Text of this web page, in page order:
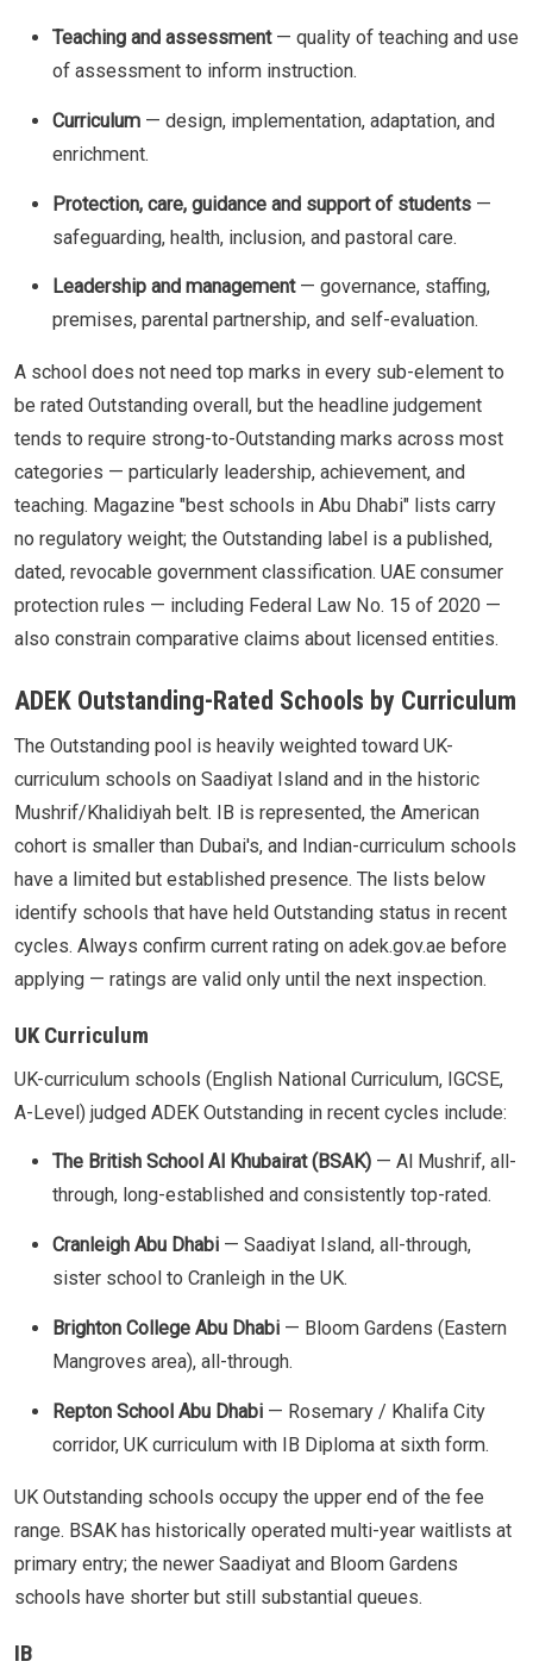
Teaching and assessment— quality of teaching and use
of assessment to inform instruction.
Curriculum — design, implementation, adaptation, and
enrichment.
Protection, care, guidance and support of students —
safeguarding, health, inclusion, and pastoral care.
Leadership and management— governance, staffing,
premises, parental partnership, and self-evaluation.
A school does not need top marks in every sub-element to
be rated Outstanding overall, but the headline judgement
tends to require strong-to-Outstanding marks across most
categories — particularly leadership, achievement, and
teaching. Magazine "best schools in Abu Dhabi" lists carry
no regulatory weight; the Outstanding label is a published,
dated, revocable government classification. UAE consumer
protection rules — including Federal Law No. 15 of 2020 —
also constrain comparative claims about licensed entities.
ADEK Outstanding-Rated Schools by Curriculum
The Outstanding pool is heavily weighted toward UK-
curriculum schools on Saadiyat Island and in the historic
Mushrif/Khalidiyah belt. IB is represented, the American
cohort is smaller than Dubai's, and Indian-curriculum schools
have a limited but established presence. The lists below
identify schools that have held Outstanding status in recent
cycles. Always confirm current rating on adek.gov.ae before
applying — ratings are valid only until the next inspection.
UK Curriculum
UK-curriculum schools (English National Curriculum, IGCSE,
A-Level) judged ADEK Outstanding in recent cycles include:
The British School Al Khubairat (BSAK) — Al Mushrif, all-
through, long-established and consistently top-rated.
Cranleigh Abu Dhabi — Saadiyat Island, all-through,
sister school to Cranleigh in the UK.
Brighton College Abu Dhabi — Bloom Gardens (Eastern
Mangroves area), all-through.
Repton School Abu Dhabi — Rosemary / Khalifa City
corridor, UK curriculum with IB Diploma at sixth form.
UK Outstanding schools occupy the upper end of the fee
range. BSAK has historically operated multi-year waitlists at
primary entry; the newer Saadiyat and Bloom Gardens
schools have shorter but still substantial queues.
IB